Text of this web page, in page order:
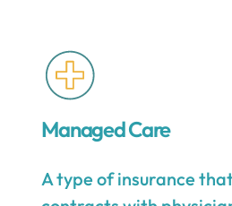
Managed Care
A type of insurance